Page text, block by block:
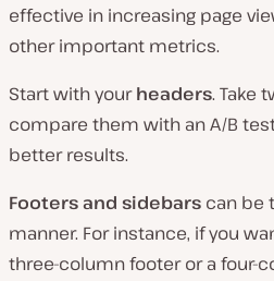
effective in increasing page
other important metrics.
Start with yourheaders. Take
compare them with an A/B
better results.
Footers and sidebars can be
manner. For instance, if you
three-column footer or a four-